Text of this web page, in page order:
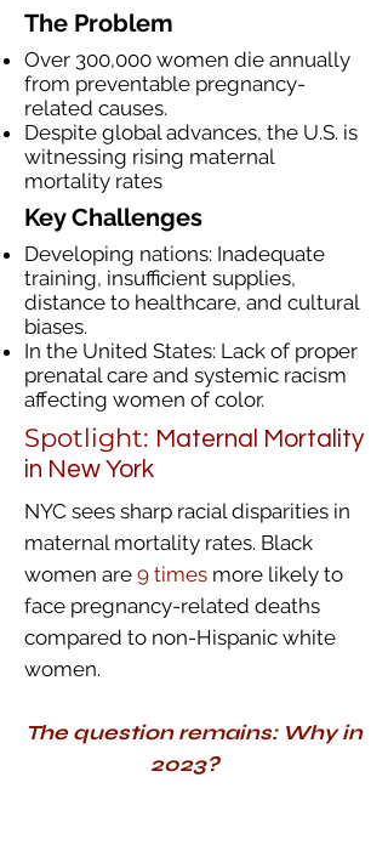
The Problem
Over 300,000 women die annually
from preventable pregnancy-
related causes.
Despite global advances, the U.S. is
witnessing rising maternal
mortality rates
Key Challenges
Developing nations: Inadequate
training, insufficient supplies,
distance to healthcare, and cultural
biases.
In the United States: Lack of proper
prenatal care and systemic racism
affecting women of color.​
Spotlight: Maternal Mortality
in New York
NYC sees sharp racial disparities in
maternal mortality rates. Black
women are 9 times more likely to
face pregnancy-related deaths
compared to non-Hispanic white
women.
The questionremains: Why in
2023?